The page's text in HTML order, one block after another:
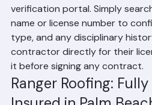
License
Florida property owners can
license through the Florida
Professional Regulation (DBPR)
verification portal. Simply
name or license number to
type, and any disciplinary